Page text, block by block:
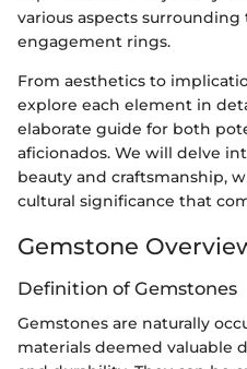
various aspects
engagement rings.
From aesthetics to
explore each element in
elaborate guide for both
aficionados. We will delve
beauty and craftsmanship,
cultural significance that
Gemstone
Definition of Gemstones
Gemstones are naturally
materials deemed valuable